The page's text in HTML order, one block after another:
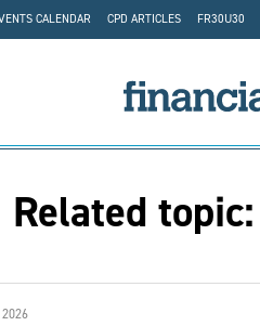
CALENDAR CPD ARTICLES FR30U30
Related topic: